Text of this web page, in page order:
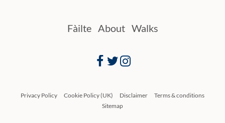
Fàilte About Walks
Privacy Policy Cookie Policy (UK) Disclaimer
Terms & conditions
Sitemap